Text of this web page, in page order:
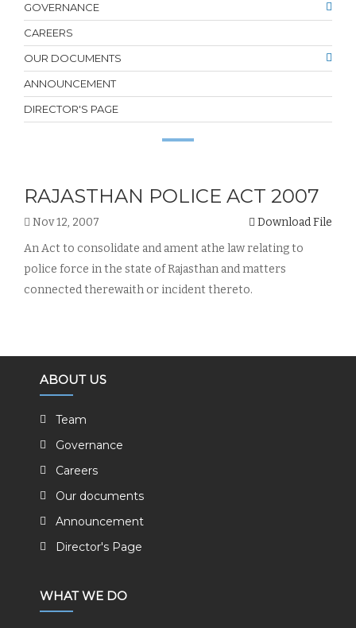
GOVERNANCE
CAREERS
OUR DOCUMENTS
ANNOUNCEMENT
DIRECTOR'S PAGE
RAJASTHAN POLICE ACT 2007
Nov 12, 2007
Download File
An Act to consolidate and ament athe law relating to
police force in the state of Rajasthan and matters
connected therewaith or incident thereto.
ABOUT US
Team
Governance
Careers
Our documents
Announcement
Director's Page
WHAT WE DO